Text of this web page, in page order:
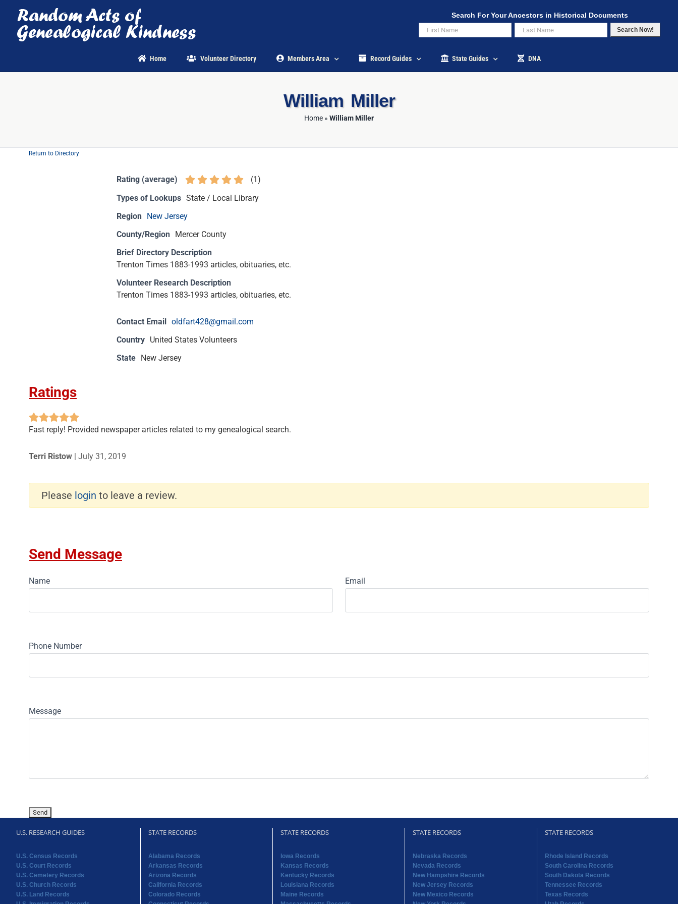
content
Search For Your Ancestors in Historical Documents
Search Now!
Home Volunteer Directory Members Area Record Guides State Guides DNA
William Miller
Home » William Miller
Return to Directory
Rating (average) (1 )
Types of Lookups State / Local Library
Region
New Jersey
County/Region
Mercer County
Brief Directory Description
Trenton Times 1883-1993 articles, obituaries, etc.
Volunteer Research Description
Trenton Times 1883-1993 articles, obituaries, etc.
Contact Email
oldfart428@gmail.com
Country United States Volunteers
State
New Jersey
Ratings
Fast reply! Provided newspaper articles related to my genealogical search.
Terri Ristow July 31, 2019
Please login to leave a review.
Send Message
Name Email
Phone Number
Message
U.S. RESEARCH GUIDES
U.S. Census Records
U.S. Court Records
U.S. Cemetery Records
U.S. Church Records
U.S. Land Records
STATE RECORDS
Alabama Records
Arkansas Records
Arizona Records
California Records
Colorado Records
STATE RECORDS
Iowa Records
Kansas Records
Kentucky Records
Louisiana Records
Maine Records
STATE RECORDS
Nebraska Records
Nevada Records
New Hampshire Records
New Jersey Records
New Mexico Records
STATE RECORDS
Rhode Island Records
South Carolina Records
South Dakota Records
Tennessee Records
Texas Records